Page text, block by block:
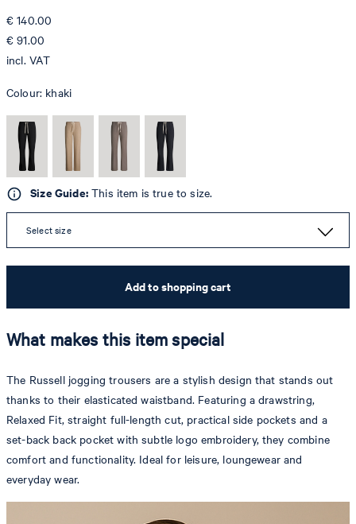
€ 140.00
€ 91.00
incl. VAT
Colour: khaki
Size Guide:This item is true to size.
Select size
Add to shopping cart
What makes this item special
The Russell jogging trousers are a stylish design that stands out
thanks to their elasticated waistband. Featuring a drawstring,
Relaxed Fit, straight full-length cut, practical side pockets and a
set-back back pocket with subtle logo embroidery, they combine
comfort and functionality. Ideal for leisure, loungewear and
everyday wear.